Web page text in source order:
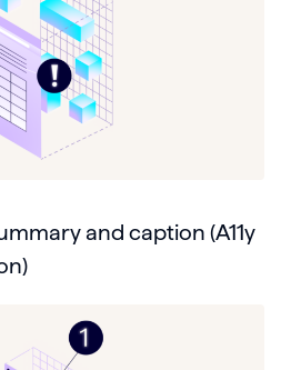
and caption (A11y